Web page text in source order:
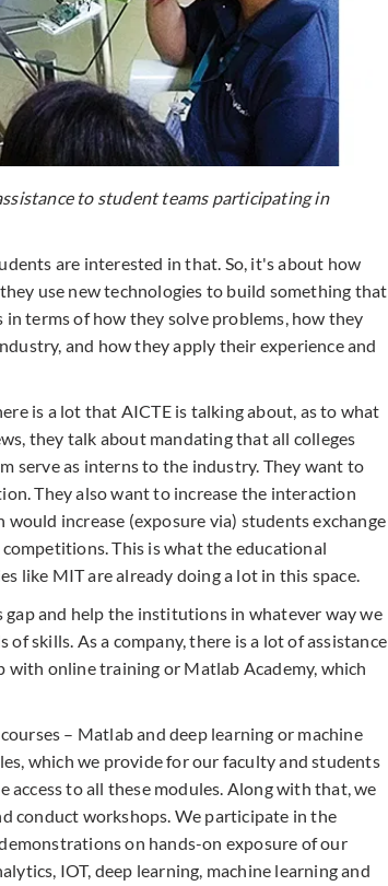
to student teams participating in
are interested in that. So, it's about how
use new technologies to build something that
in terms of how they solve problems, how they
and how they apply their experience and
is a lot that AICTE is talking about, as to what
they talk about mandating that all colleges
serve as interns to the industry. They want to
They also want to increase the interaction
increase (exposure via) students exchange
This is what the educational
like MIT are already doing a lot in this space.
and help the institutions in whatever way we
skills. As a company, there is a lot of assistance
with online training or Matlab Academy, which
– Matlab and deep learning or machine
which we provide for our faculty and students
to all these modules. Along with that, we
conduct workshops. We participate in the
on hands-on exposure of our
IOT, deep learning, machine learning and